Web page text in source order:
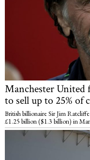
Manchester United football
to sell up to 25% of
British billionaire Sir Jim
£1.25 billion ($1.3 billion) in